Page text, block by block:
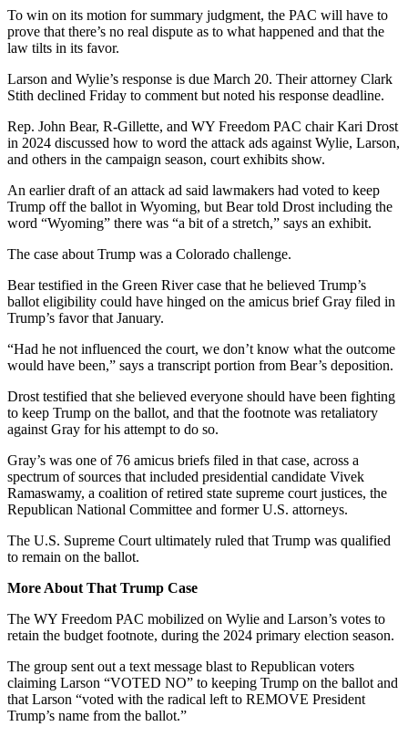
To win on its motion for summary judgment, the PAC will have to
prove that there’s no real dispute as to what happened and that the
law tilts in its favor.
Larson and Wylie’s response is due March 20. Their attorney Clark
Stith declined Friday to comment but noted his response deadline.
Rep. John Bear, R-Gillette, and WY Freedom PAC chair Kari Drost
in 2024 discussed how to word the attack ads against Wylie, Larson,
and others in the campaign season, court exhibits show.
An earlier draft of an attack ad said lawmakers had voted to keep
Trump off the ballot in Wyoming, but Bear told Drost including the
word “Wyoming” there was “a bit of a stretch,” says an exhibit.
The case about Trump was a Colorado challenge.
Bear testified in the Green River case that he believed Trump’s
ballot eligibility could have hinged on the amicus brief Gray filed in
Trump’s favor that January.
“Had he not influenced the court, we don’t know what the outcome
would have been,” says a transcript portion from Bear’s deposition.
Drost testified that she believed everyone should have been fighting
to keep Trump on the ballot, and that the footnote was retaliatory
against Gray for his attempt to do so.
Gray’s was one of 76 amicus briefs filed in that case, across a
spectrum of sources that included presidential candidate Vivek
Ramaswamy, a coalition of retired state supreme court justices, the
Republican National Committee and former U.S. attorneys.
The U.S. Supreme Court ultimately ruled that Trump was qualified
to remain on the ballot.
More About That Trump Case
The WY Freedom PAC mobilized on Wylie and Larson’s votes to
retain the budget footnote, during the 2024 primary election season.
The group sent out a text message blast to Republican voters
claiming Larson “VOTED NO” to keeping Trump on the ballot and
that Larson “voted with the radical left to REMOVE President
Trump’s name from the ballot.”